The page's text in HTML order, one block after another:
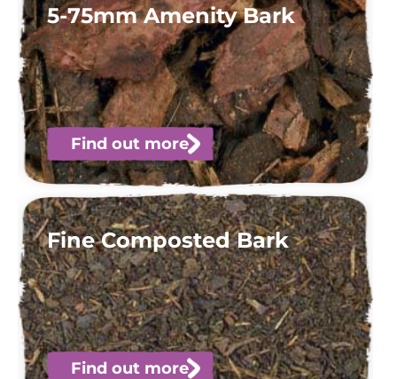
5-75mm Amenity Bark
Find out more
Fine Composted Bark
Find out more